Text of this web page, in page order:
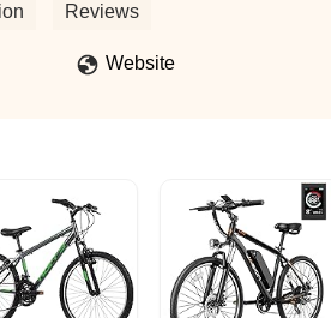
Reviews
Website